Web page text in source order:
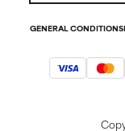
GENERAL CONDITIONS